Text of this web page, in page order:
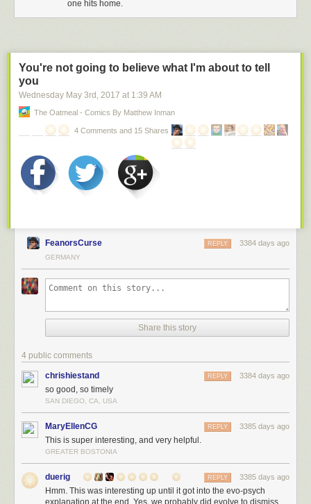
one hits home.
You're not going to believe what I'm about to tell
you
Wednesday May 3rd , 2017 at 1:39 AM
The Oatmeal - Comics By Matthew Inman
4 Comments and 15 Shares
FeanorsCurse 3384 days ago
REPLY
GERMANY
Share this story
4 public comments
chrishiestand 3384 days ago
REPLY
so good, so timely
SAN DIEGO, CA, USA
MaryEllenCG 3385 days ago
REPLY
This is super interesting, and very helpful.
GREATER BOSTONIA
duerig 3385 days ago
REPLY
Hmm. This was interesting up until it got into the evo-psych
explanation at the end. Yes, we probably did evolve to dismiss